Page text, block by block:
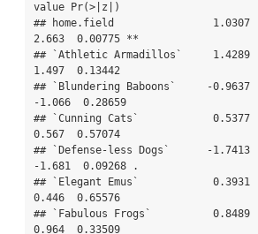
value Pr(>|z|)
## home.field                1.0307
2.663  0.00775 **
## `Athletic Armadillos`     1.4289
1.497  0.13442
## `Blundering Baboons`     -
-1.066  0.28659
## `Cunning Cats`            0.5377
0.567  0.57074
## `Defense-less Dogs`      -
-1.681  0.09268 .
## `Elegant Emus`            0.3931
0.446  0.65576
## `Fabulous Frogs`          0.8489
0.964  0.33509